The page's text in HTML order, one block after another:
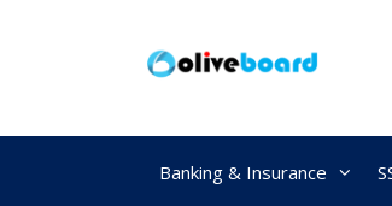
Banking & Insurance